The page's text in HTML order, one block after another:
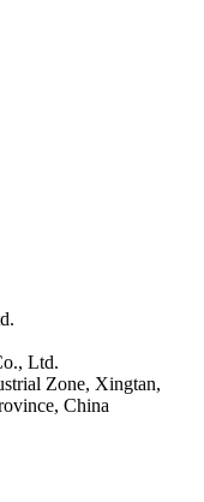
Ltd.
Zone, Xingtan,
China